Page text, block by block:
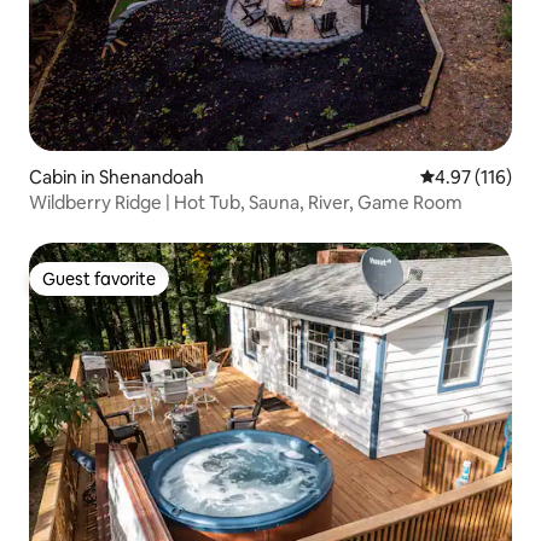
Cabin in Shenandoah 4.97 out of 5
4.97 (116)
Wildberry Ridge | Hot Tub, Sauna, River, Game Room
Guest favorite
Guest favorite